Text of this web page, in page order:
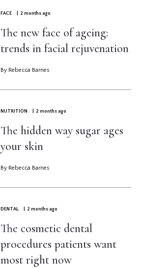
FACE | 2 months ago
The new face of ageing:
trends in facial rejuvenation
By Rebecca Barnes
NUTRITION | 2 months ago
The hidden way sugar ages
your skin
By Rebecca Barnes
DENTAL | 2 months ago
The cosmetic dental
procedures patients want
most right now